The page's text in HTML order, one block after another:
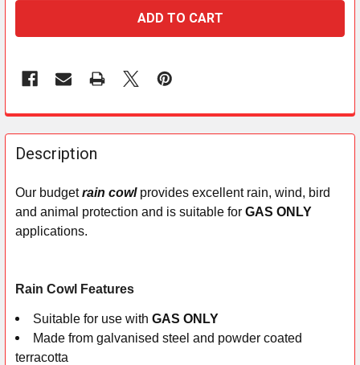
FREQUENTLY
BOUGHT
TOGETHER:
SELECT
ALL
TO CART
Description
Our budgetrain cowlprovides excellent rain, wind, bird
and animal protection and is suitable for GAS ONLY
applications.
Rain Cowl Features
Suitable for use with GAS ONLY
Made from galvanised steel and powder coated
terracotta